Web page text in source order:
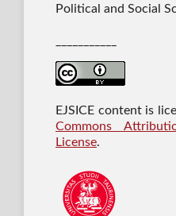
Political and Social
EJSICE content is
Commons
License.